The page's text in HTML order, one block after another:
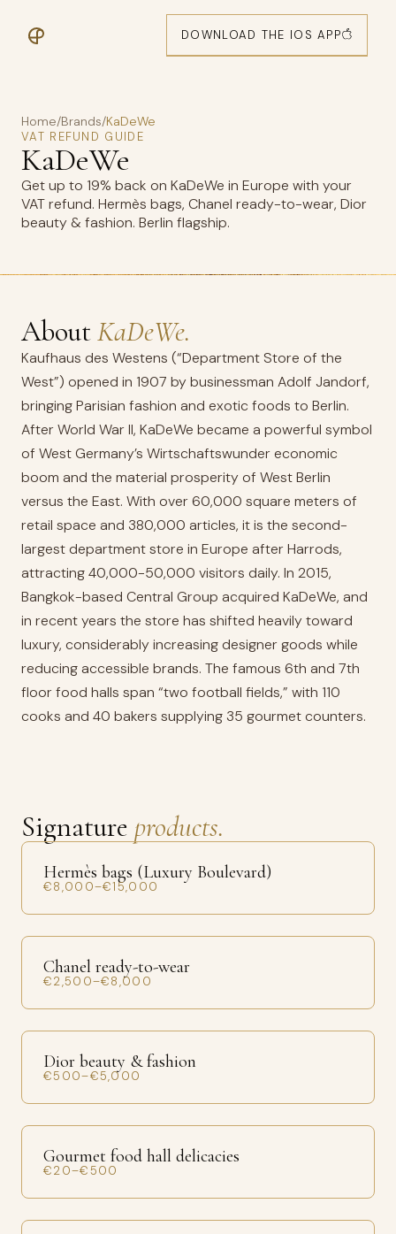
DOWNLOAD THE IOS APP
Home/Brands/KaDeWe
VAT REFUND GUIDE
KaDeWe
Get up to 19% back on KaDeWe in Europe with your
VAT refund. Hermès bags, Chanel ready-to-wear, Dior
beauty & fashion. Berlin flagship.
AboutKaDeWe.
Kaufhaus des Westens (“Department Store of the
West”) opened in 1907 by businessman Adolf Jandorf,
bringing Parisian fashion and exotic foods to Berlin.
After World War II, KaDeWe became a powerful symbol
of West Germany’s Wirtschaftswunder economic
boom and the material prosperity of West Berlin
versus the East. With over 60,000 square meters of
retail space and 380,000 articles, it is the second-
largest department store in Europe after Harrods,
attracting 40,000-50,000 visitors daily. In 2015,
Bangkok-based Central Group acquired KaDeWe, and
in recent years the store has shifted heavily toward
luxury, considerably increasing designer goods while
reducing accessible brands. The famous 6th and 7th
floor food halls span “two football fields,” with 110
cooks and 40 bakers supplying 35 gourmet counters.
Signature products.
Hermès bags (Luxury Boulevard)
€8,000–€15,000
Chanel ready-to-wear
€2,500–€8,000
Dior beauty & fashion
€500–€5,000
Gourmet food hall delicacies
€20–€500